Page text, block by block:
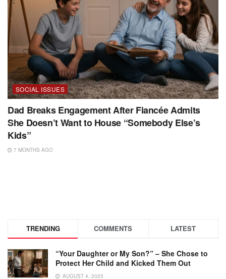
SOCIAL ISSUES
Dad Breaks Engagement After Fiancée Admits
She Doesn’t Want to House “Somebody Else’s
Kids”
7 MONTHS AGO
TRENDING COMMENTS LATEST
“Your Daughter or My Son?” – She Chose to
Protect Her Child and Kicked Them Out
AUGUST 4, 2025